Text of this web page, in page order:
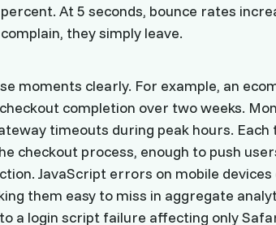
At 5 seconds, bounce rates
they simply leave.
moments clearly. For example, an
completion over two weeks.
timeouts during peak hours. Each
checkout process, enough to push
JavaScript errors on mobile
them easy to miss in aggregate
a login script failure affecting only